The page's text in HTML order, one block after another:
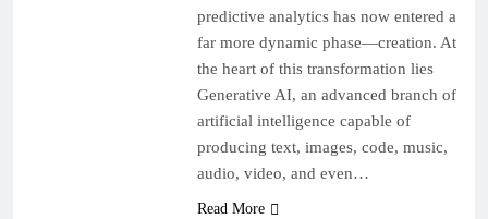
predictive analytics has now entered a
far more dynamic phase—creation. At
the heart of this transformation lies
Generative AI, an advanced branch of
artificial intelligence capable of
producing text, images, code, music,
audio, video, and even…
Read More